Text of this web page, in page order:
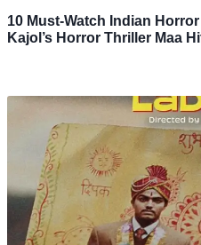
10 Must-Watch Indian
Kajol’s Horror Thriller Maa